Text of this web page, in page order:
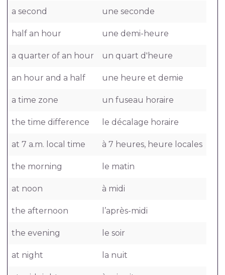
a second une seconde
half an hour une demi-heure
a quarter of an hour un quart d'heure
an hour and a half une heure et demie
a time zone un fuseau horaire
the time difference le décalage horaire
at 7 a.m. local time à 7 heures, heure locales
the morning le matin
at noon à midi
the afternoon l’après-midi
the evening le soir
at night la nuit